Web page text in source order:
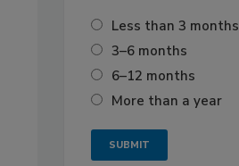
Less than 3 months
3–6 months
6–12 months
More than a year